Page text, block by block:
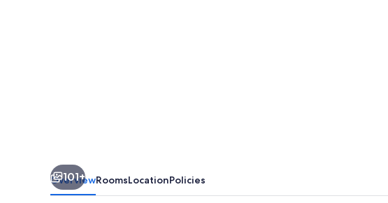
101+
OverviewRoomsLocationPolicies